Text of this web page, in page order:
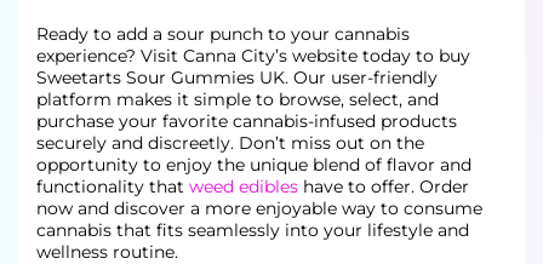
Ready to add a sour punch to your cannabis
experience? Visit Canna City’s website today to buy
Sweetarts Sour Gummies UK. Our user-friendly
platform makes it simple to browse, select, and
purchase your favorite cannabis-infused products
securely and discreetly. Don’t miss out on the
opportunity to enjoy the unique blend of flavor and
functionality that weed edibles have to offer. Order
now and discover a more enjoyable way to consume
cannabis that fits seamlessly into your lifestyle and
wellness routine.